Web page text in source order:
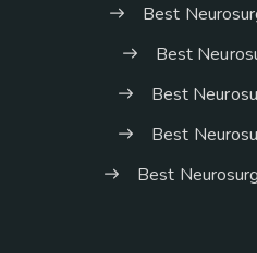
Best
Best
Best
Best
Best